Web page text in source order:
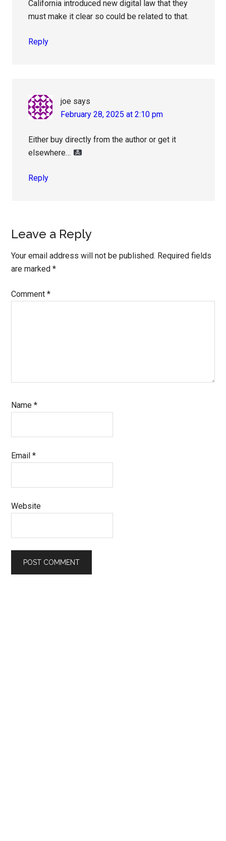
California introduced new digital law that they
must make it clear so could be related to that.
Reply
joe says
February 28, 2025 at 2:10 pm
Either buy directly from the author or get it
elsewhere…
Reply
Leave a Reply
Your email address will not be published. Required fields
are marked*
Comment*
Name*
Email*
Website